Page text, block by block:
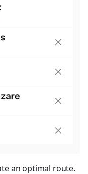
an optimal route.